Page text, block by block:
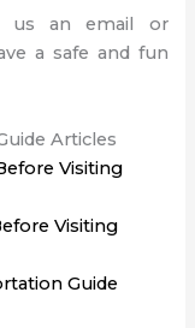
us an email or
a safe and fun
Articles
Visiting
Visiting
Guide